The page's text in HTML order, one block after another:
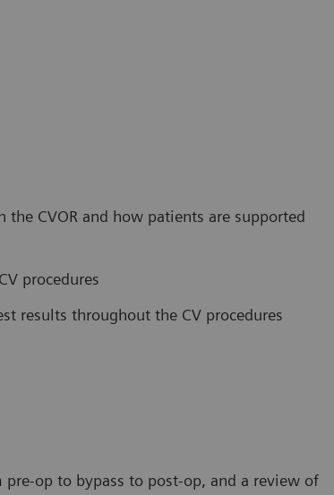
CVOR and how patients are supported
procedures
results throughout the CV procedures
op to bypass to post-op, and a review of